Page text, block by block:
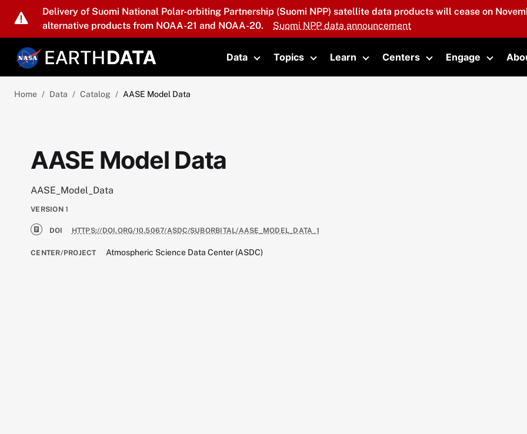
Skip to main content
Delivery of Suomi National Polar-orbiting Partnership (Suomi NPP) satellite data products will cease on
alternative products from NOAA-21 and NOAA-20.
Suomi NPP data announcement
Data
Toggle submenu
Topics
Toggle submenu
Learn
Toggle submenu
Centers
Toggle submenu
Engage
Toggle
Home Data Catalog AASE Model Data
AASE Model Data
AASE_Model_Data
VERSION 1
DOI HTTPS://DOI.ORG/10.5067/ASDC/SUBORBITAL/AASE_MODEL_DATA_1
CENTER/PROJECT Atmospheric Science Data Center (ASDC)